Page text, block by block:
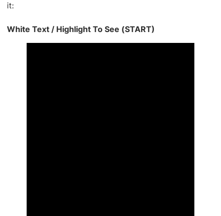
it:
White Text / Highlight To See (START)